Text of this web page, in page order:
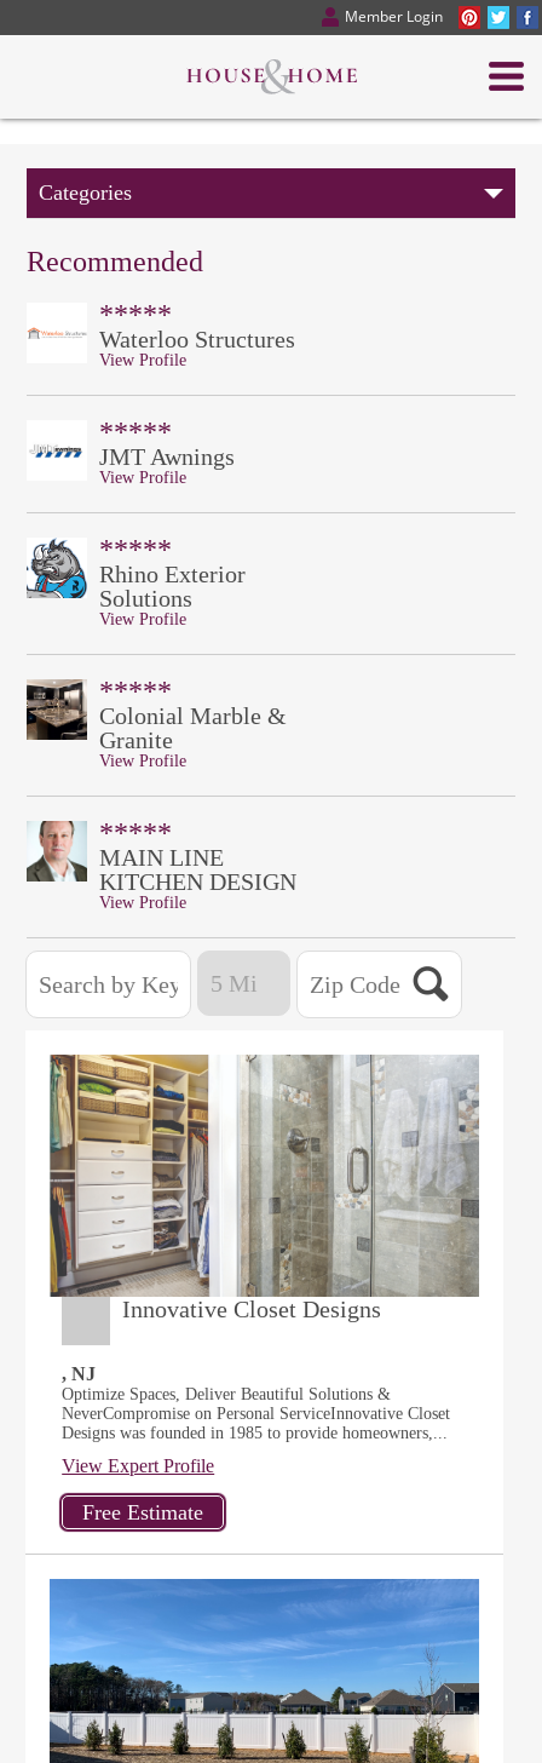
Member Login
Categories
Recommended
*****
Waterloo Structures
View Profile
*****
JMT Awnings
View Profile
*****
Rhino Exterior
Solutions
View Profile
*****
Colonial Marble &
Granite
View Profile
*****
MAIN LINE
KITCHEN DESIGN
View Profile
Innovative Closet Designs
, NJ
Optimize Spaces, Deliver Beautiful Solutions &
NeverCompromise on Personal ServiceInnovative Closet
Designs was founded in 1985 to provide homeowners,...
View Expert Profile